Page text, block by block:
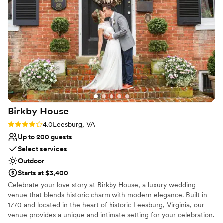
ran smoothly. We loved working with Carrie and
the entire Lightfoot staff to bring our vision to
life. Our guests raved about the amazing space
and the wonderful service. We couldn't have
asked for a more perfect space and had the
BEST welcome party ever!”
Birkby House
Rating: 4.0 (4 reviews)
4.0Leesburg, VA
Up to 200 guests
Select services
Outdoor
Starts at $3,400
Celebrate your love story at Birkby House, a luxury wedding
venue that blends historic charm with modern elegance. Built in
1770 and located in the heart of historic Leesburg, Virginia, our
venue provides a unique and intimate setting for your celebration.